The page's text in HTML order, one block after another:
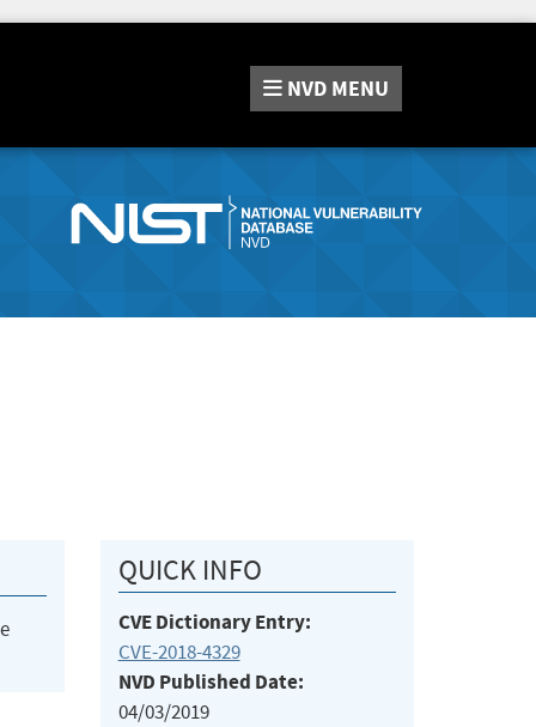
NVD MENU
QUICK INFO
CVE Dictionary Entry:
CVE-2018-4329
NVD Published Date:
04/03/2019